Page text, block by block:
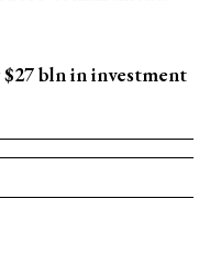
bln in investment